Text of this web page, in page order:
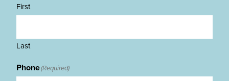
First
Last
Phone(Required)